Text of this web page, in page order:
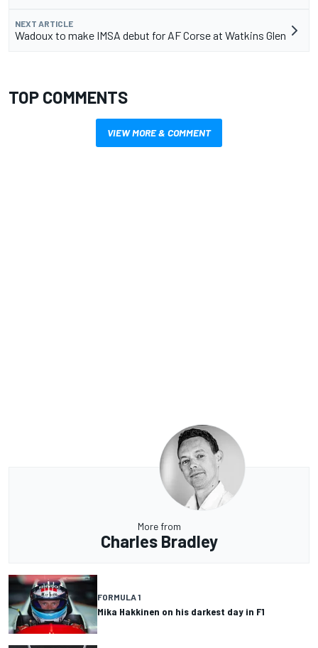
NEXT ARTICLE
Wadoux to make IMSA debut for AF Corse at Watkins Glen
TOP COMMENTS
VIEW MORE & COMMENT
More from
Charles Bradley
FORMULA 1
Mika Hakkinen on his darkest day in F1